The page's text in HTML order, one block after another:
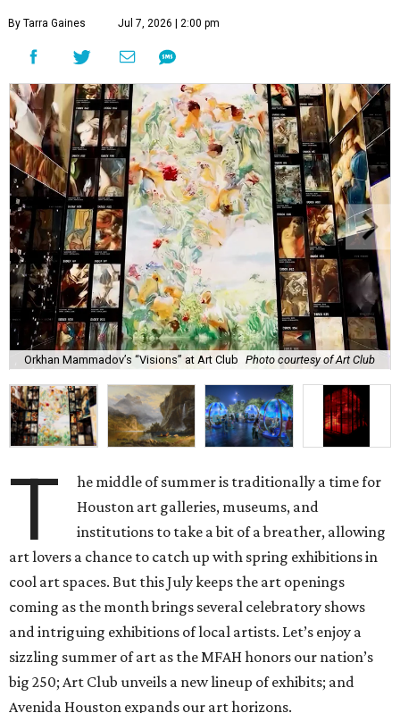
By Tarra Gaines Jul 7, 2026 | 2:00 pm
Orkhan Mammadov’s “Visions” at Art Club Photo courtesy of Art Club
T
he middle of summer is traditionally a time for
Houston art galleries, museums, and
institutions to take a bit of a breather, allowing
art lovers a chance to catch up with spring exhibitions in
cool art spaces. But this July keeps the art openings
coming as the month brings several celebratory shows
and intriguing exhibitions of local artists. Let’s enjoy a
sizzling summer of art as the MFAH honors our nation’s
big 250; Art Club unveils a new lineup of exhibits; and
Avenida Houston expands our art horizons.